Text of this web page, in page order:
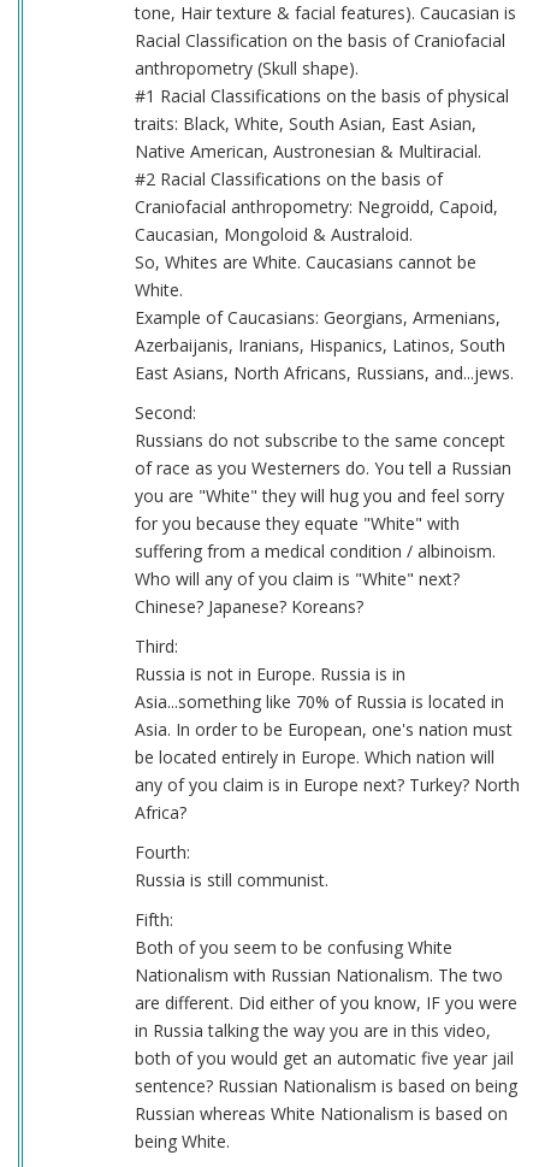
tone, Hair texture & facial features). Caucasian is
Racial Classification on the basis of Craniofacial
anthropometry (Skull shape).
#1 Racial Classifications on the basis of physical
traits: Black, White, South Asian, East Asian,
Native American, Austronesian & Multiracial.
#2 Racial Classifications on the basis of
Craniofacial anthropometry: Negroidd, Capoid,
Caucasian, Mongoloid & Australoid.
So, Whites are White. Caucasians cannot be
White.
Example of Caucasians: Georgians, Armenians,
Azerbaijanis, Iranians, Hispanics, Latinos, South
East Asians, North Africans, Russians, and...jews.
Second:
Russians do not subscribe to the same concept
of race as you Westerners do. You tell a Russian
you are "White" they will hug you and feel sorry
for you because they equate "White" with
suffering from a medical condition / albinoism.
Who will any of you claim is "White" next?
Chinese? Japanese? Koreans?
Third:
Russia is not in Europe. Russia is in
Asia...something like 70% of Russia is located in
Asia. In order to be European, one's nation must
be located entirely in Europe. Which nation will
any of you claim is in Europe next? Turkey? North
Africa?
Fourth:
Russia is still communist.
Fifth:
Both of you seem to be confusing White
Nationalism with Russian Nationalism. The two
are different. Did either of you know, IF you were
in Russia talking the way you are in this video,
both of you would get an automatic five year jail
sentence? Russian Nationalism is based on being
Russian whereas White Nationalism is based on
being White.